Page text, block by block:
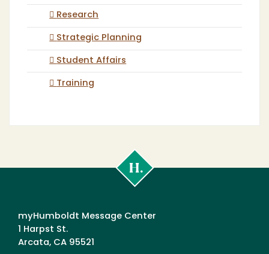
Research
Strategic Planning
Student Affairs
Training
Poly
myHumboldt Message Center
1 Harpst St.
Arcata, CA 95521